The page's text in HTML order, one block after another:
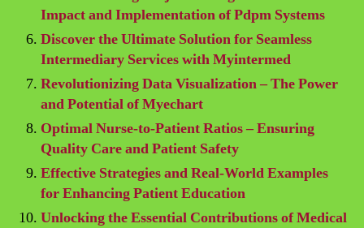
Impact and Implementation of Pdpm Systems
Discover the Ultimate Solution for Seamless
Intermediary Services with Myintermed
Revolutionizing Data Visualization – The Power
and Potential of Myechart
Optimal Nurse-to-Patient Ratios – Ensuring
Quality Care and Patient Safety
Effective Strategies and Real-World Examples
for Enhancing Patient Education
Unlocking the Essential Contributions of Medical